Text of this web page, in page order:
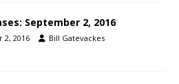
September 2, 2016
2, 2016 Bill Gatevackes